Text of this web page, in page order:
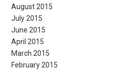
August 2015
July 2015
June 2015
April 2015
March 2015
February 2015